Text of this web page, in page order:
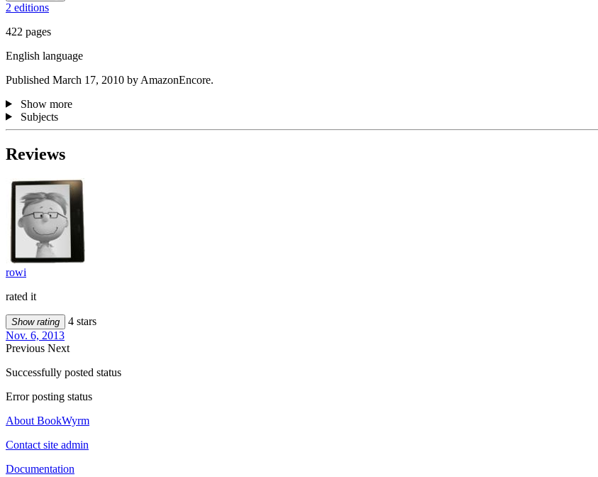
2 editions
422 pages
English language
Published March 17, 2010 by AmazonEncore.
Show more
Subjects
Reviews
rowi
rated it
Show rating
4 stars
Nov. 6, 2013
Previous Next
Successfully posted status
Error posting status
About BookWyrm
Contact site admin
Documentation